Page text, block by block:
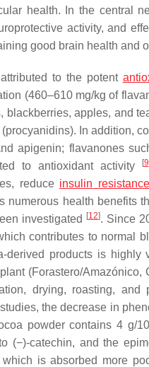
health. In the central
activity, and
good brain health and
to the potent
(460–610 mg/kg of
blackberries, apples, and
In addition,
apigenin; flavanones
to antioxidant activity [9
reduce insulin resistance
numerous health benefits
investigated
[12]. Since
contributes to normal
products is
(Forastero/
drying, roasting,
the decrease in
powder contains 4 g/
(−)-catechin, and the
is absorbed more